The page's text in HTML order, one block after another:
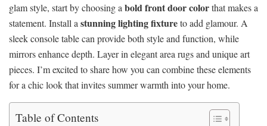
glam style, start by choosing abold front door colorthat makes a
statement. Install astunning lighting fixtureto add glamour. A
sleek console table can provide both style and function, while
mirrors enhance depth. Layer in elegant area rugs and unique art
pieces. I’m excited to share how you can combine these elements
for a chic look that invites summer warmth into your home.
Table of Contents